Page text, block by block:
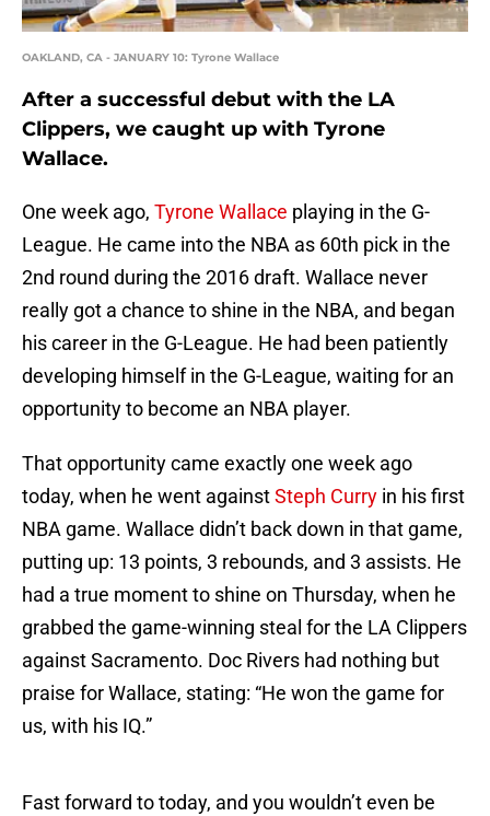
OAKLAND, CA - JANUARY 10: Tyrone Wallace
After a successful debut with the LA
Clippers, we caught up with Tyrone
Wallace.
One week ago, Tyrone Wallace playing in the G-
League. He came into the NBA as 60th pick in the
2nd round during the 2016 draft. Wallace never
really got a chance to shine in the NBA, and began
his career in the G-League. He had been patiently
developing himself in the G-League, waiting for an
opportunity to become an NBA player.
That opportunity came exactly one week ago
today, when he went againstSteph Curry in his first
NBA game. Wallace didn’t back down in that game,
putting up: 13 points, 3 rebounds, and 3 assists. He
had a true moment to shine on Thursday, when he
grabbed the game-winning steal for the LA Clippers
against Sacramento. Doc Rivers had nothing but
praise for Wallace, stating: “He won the game for
us, with his IQ.”
Fast forward to today, and you wouldn’t even be